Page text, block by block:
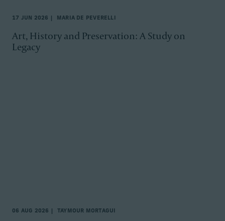
17 JUN 2026 MARIA DE PEVERELLI
Art, History and Preservation: A Study on
Legacy
06 AUG 2026 TAYMOUR MORTAGUI